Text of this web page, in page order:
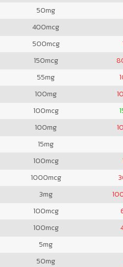
50mg
400mcg
500mcg
150mcg
55mg
100mg
100mcg
100mg
15mg
100mcg
1000mcg
3mg
100mcg
100mcg
5mg
50mg